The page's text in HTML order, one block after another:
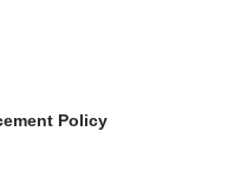
Policy